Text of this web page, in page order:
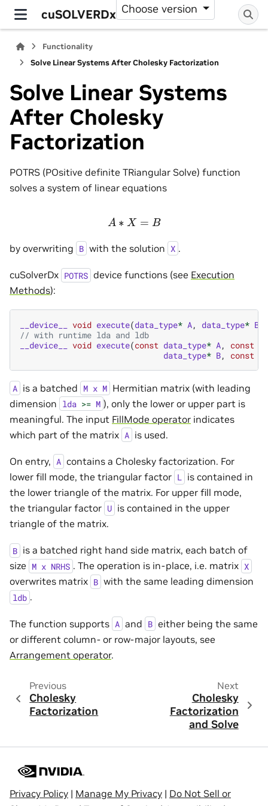
cuSOLVERDx Choose version
Functionality
Solve Linear Systems After Cholesky Factorization
Solve Linear Systems
After Cholesky
Factorization
POTRS (POsitive definite TRiangular Solve) function
solves a system of linear equations
A∗X =B
by overwriting B with the solution X .
cuSolverDx POTRS device functions (see Execution
Methods):
__device__ void execute(data_type* A, data_type* B
// with runtime lda and ldb
__device__
void execute(const data_type* A, const
data_type* B, const
A is a batched M x M Hermitian matrix (with leading
dimension lda >= M ), only the lower or upper part is
meaningful. The input FillMode operator indicates
which part of the matrix A is used.
On entry, A contains a Cholesky factorization. For
lower fill mode, the triangular factor L is contained in
the lower triangle of the matrix. For upper fill mode,
the triangular factor U is contained in the upper
triangle of the matrix.
B is a batched right hand side matrix, each batch of
size M x NRHS . The operation is in-place, i.e. matrix X
overwrites matrix B with the same leading dimension
ldb .
The function supports A and B either being the same
or different column- or row-major layouts, see
Arrangement operator.
Previous
Cholesky
Factorization
Next
Cholesky
Factorization
and Solve
Privacy Policy | Manage My Privacy | Do Not Sell or